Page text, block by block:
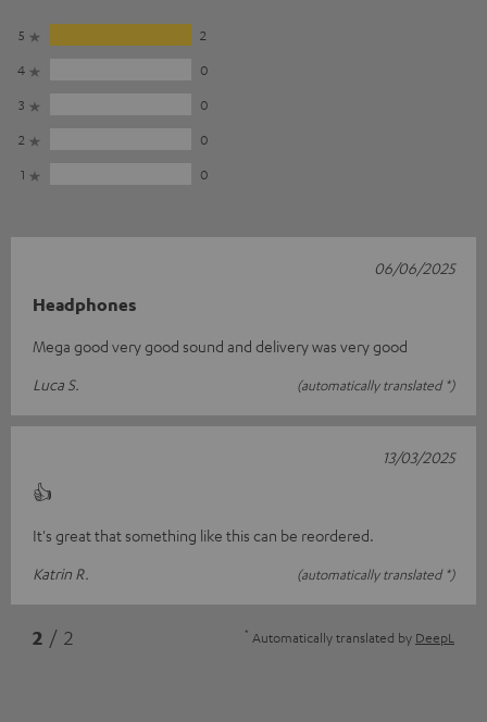
5
2
4
0
3
0
2
0
1
0
Headphones
Mega good very good sound and delivery was very good
Luca S.
(automatically translated *)
06/06/2025
👍
It's great that something like this can be reordered.
Katrin R.
(automatically translated *)
13/03/2025
2 / 2 * Automatically translated by DeepL